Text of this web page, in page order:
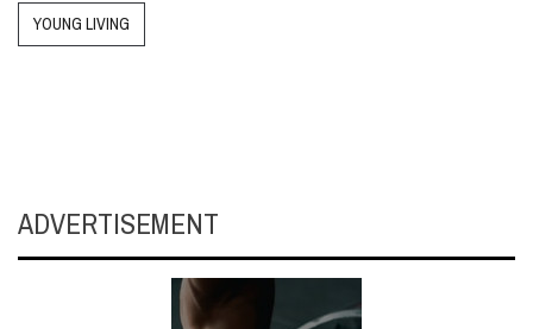
YOUNG LIVING
ADVERTISEMENT